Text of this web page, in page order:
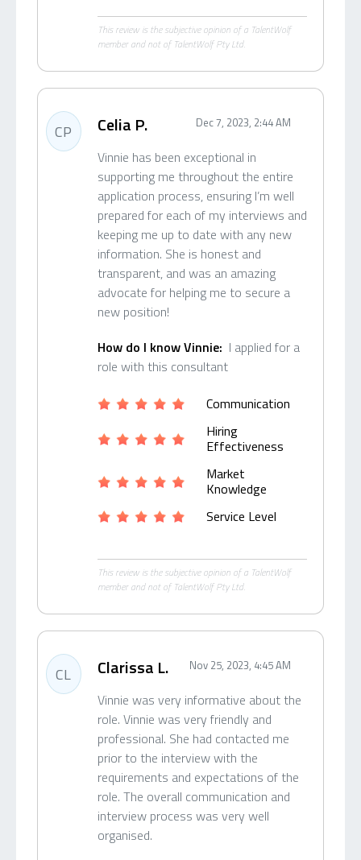
This review is the subjective opinion of a TalentWolf
member and not of TalentWolf Pty Ltd.
CP Celia P. Dec 7, 2023, 2:44 AM
Vinnie has been exceptional in
supporting me throughout the entire
application process, ensuring I’m well
prepared for each of my interviews and
keeping me up to date with any new
information. She is honest and
transparent, and was an amazing
advocate for helping me to secure a
new position!
How do I know Vinnie: I applied for a
role with this consultant
Communication
Hiring
Effectiveness
Market
Knowledge
Service Level
This review is the subjective opinion of a TalentWolf
member and not of TalentWolf Pty Ltd.
CL Clarissa L. Nov 25, 2023, 4:45 AM
Vinnie was very informative about the
role. Vinnie was very friendly and
professional. She had contacted me
prior to the interview with the
requirements and expectations of the
role. The overall communication and
interview process was very well
organised.